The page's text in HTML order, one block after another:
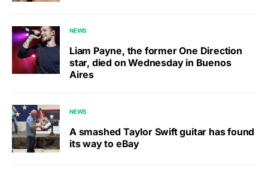
NEWS
Liam Payne, the former One Direction
star, died on Wednesday in Buenos
Aires
NEWS
A smashed Taylor Swift guitar has found
its way to eBay